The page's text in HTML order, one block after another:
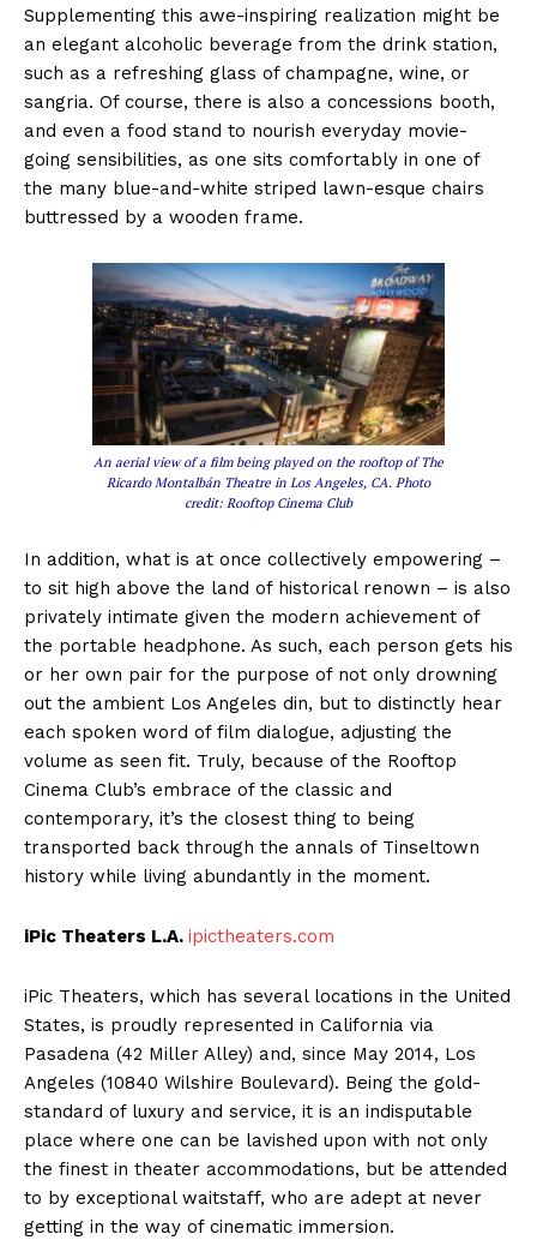
Supplementing this awe-inspiring realization might be
an elegant alcoholic beverage from the drink station,
such as a refreshing glass of champagne, wine, or
sangria. Of course, there is also a concessions booth,
and even a food stand to nourish everyday movie-
going sensibilities, as one sits comfortably in one of
the many blue-and-white striped lawn-esque chairs
buttressed by a wooden frame.
An aerial view of a film being played on the rooftop of The
Ricardo Montalbán Theatre in Los Angeles, CA. Photo
credit: Rooftop Cinema Club
In addition, what is at once collectively empowering –
to sit high above the land of historical renown – is also
privately intimate given the modern achievement of
the portable headphone. As such, each person gets his
or her own pair for the purpose of not only drowning
out the ambient Los Angeles din, but to distinctly hear
each spoken word of film dialogue, adjusting the
volume as seen fit. Truly, because of the Rooftop
Cinema Club’s embrace of the classic and
contemporary, it’s the closest thing to being
transported back through the annals of Tinseltown
history while living abundantly in the moment.
iPic Theaters L.A. ipictheaters.com
iPic Theaters, which has several locations in the United
States, is proudly represented in California via
Pasadena (42 Miller Alley) and, since May 2014, Los
Angeles (10840 Wilshire Boulevard). Being the gold-
standard of luxury and service, it is an indisputable
place where one can be lavished upon with not only
the finest in theater accommodations, but be attended
to by exceptional waitstaff, who are adept at never
getting in the way of cinematic immersion.